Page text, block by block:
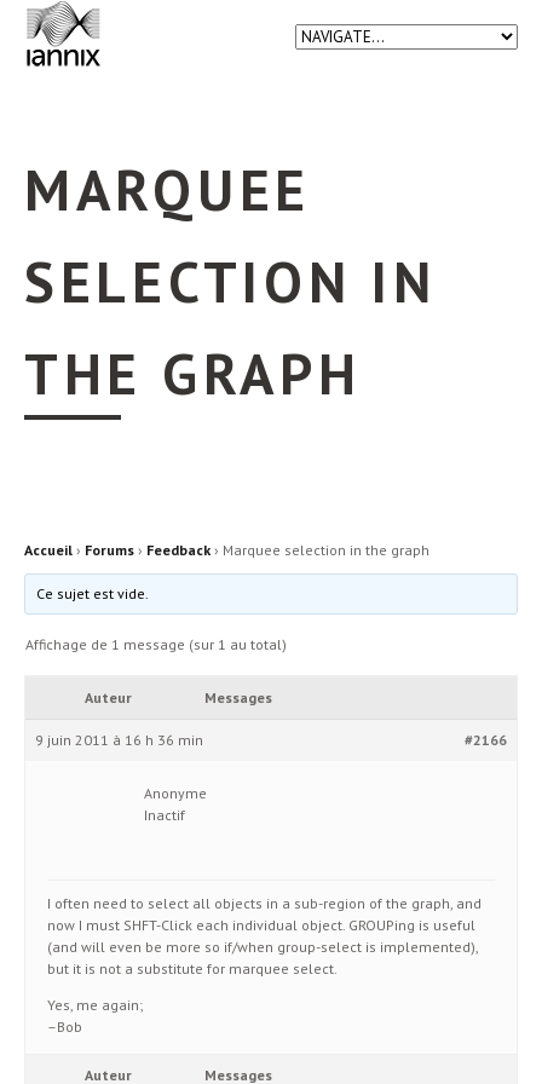
MARQUEE
SELECTION IN
THE GRAPH
Accueil › Forums › Feedback › Marquee selection in the graph
Ce sujet est vide.
Affichage de 1 message (sur 1 au total)
Auteur Messages
9 juin 2011 à 16 h 36 min #2166
Anonyme
Inactif
I often need to select all objects in a sub-region of the graph, and
now I must SHFT-Click each individual object. GROUPing is useful
(and will even be more so if/when group-select is implemented),
but it is not a substitute for marquee select.
Yes, me again;
–Bob
Auteur Messages